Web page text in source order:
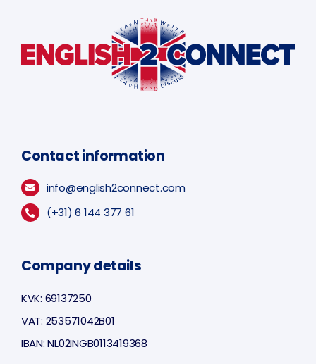
Contact information
info@english2connect.com
(+31) 6 144 377 61
Company details
KVK: 69137250
VAT: 253571042B01
IBAN: NL02INGB0113419368